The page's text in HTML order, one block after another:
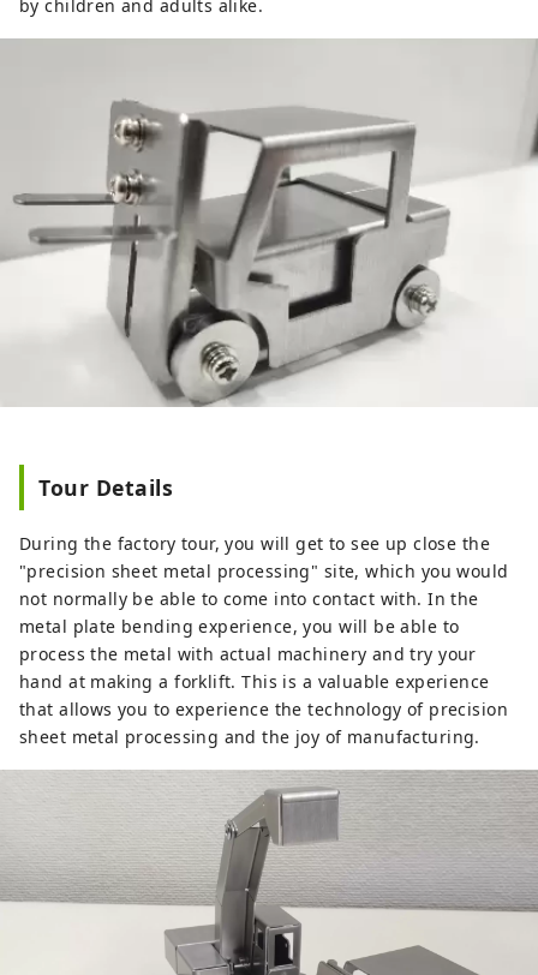
by children and adults alike.
Tour Details
During the factory tour, you will get to see up close the
"precision sheet metal processing" site, which you would
not normally be able to come into contact with. In the
metal plate bending experience, you will be able to
process the metal with actual machinery and try your
hand at making a forklift. This is a valuable experience
that allows you to experience the technology of precision
sheet metal processing and the joy of manufacturing.